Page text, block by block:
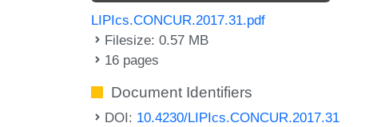
LIPIcs.CONCUR.2017.31.pdf
Filesize: 0.57 MB
16 pages
Document Identifiers
DOI: 10.4230/LIPIcs.CONCUR.2017.31